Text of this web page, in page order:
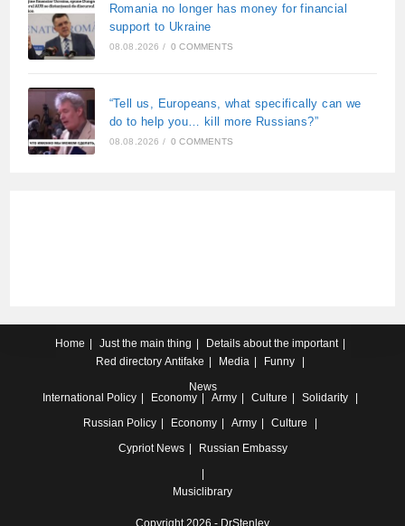
Romania no longer has money for financial
support to Ukraine
08.08.2026 / 0 COMMENTS
“Tell us, Europeans, what specifically can we
do to help you… kill more Russians?”
08.08.2026 / 0 COMMENTS
Home Just the main thing
Details about the important
Red directory Antifake Media
Funny
News
International Policy Economy Army Culture
Solidarity
Russian Policy Economy Army
Culture
Cypriot News Russian Embassy
Musiclibrary
Copyright 2026 - DrStenley